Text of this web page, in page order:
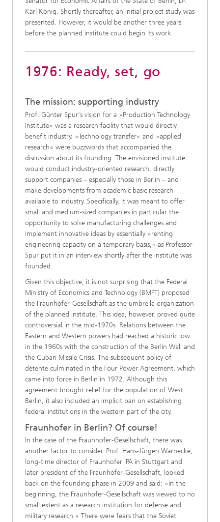
Karl König. Shortly thereafter, an initial project study was
presented. However, it would be another three years
before the planned institute could begin its work.
1976: Ready, set, go
The mission: supporting industry
Prof. Günter Spur's vision for a »Production Technology
Institute« was a research facility that would directly
benefit industry. »Technology transfer« and »applied
research« were buzzwords that accompanied the
discussion about its founding. The envisioned institute
would conduct industry-oriented research, directly
support companies – especially those in Berlin – and
make developments from academic basic research
available to industry. Specifically, it was meant to offer
small and medium-sized companies in particular the
opportunity to solve manufacturing challenges and
implement innovative ideas by essentially »renting
engineering capacity on a temporary basis,« as Professor
Spur put it in an interview shortly after the institute was
founded.
Given this objective, it is not surprising that the Federal
Ministry of Economics and Technology (BMFT) proposed
the Fraunhofer-Gesellschaft as the umbrella organization
of the planned institute. This idea, however, proved quite
controversial in the mid-1970s. Relations between the
Eastern and Western powers had reached a historic low
in the 1960s with the construction of the Berlin Wall and
the Cuban Missile Crisis. The subsequent policy of
détente culminated in the Four Power Agreement, which
came into force in Berlin in 1972. Although this
agreement brought relief for the population of West
Berlin, it also included an implicit ban on establishing
federal institutions in the western part of the city.
Fraunhofer in Berlin? Of course!
In the case of the Fraunhofer-Gesellschaft, there was
another factor to consider. Prof. Hans-Jürgen Warnecke,
long-time director of Fraunhofer IPA in Stuttgart and
later president of the Fraunhofer-Gesellschaft, looked
back on the founding phase in 2009 and said: »In the
beginning, the Fraunhofer-Gesellschaft was viewed to no
small extent as a research institution for defense and
military research.« There were fears that the Soviet